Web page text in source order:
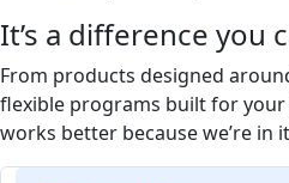
It’s a difference you
From products designed
flexible programs built for your
works better because we’re in